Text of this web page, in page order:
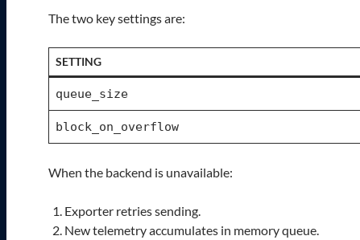
The two key settings are:
SETTING
queue_size
block_on_overflow
When the backend is unavailable:
Exporter retries sending.
New telemetry accumulates in memory queue.